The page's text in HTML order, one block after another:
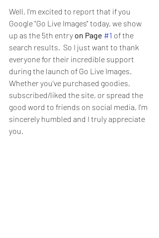
Well, I'm excited to report that if you
Google "Go Live Images" today, we show
up as the 5th entry on Page #1 of the
search results.  So I just want to thank
everyone for their incredible support
during the launch of Go Live Images.
Whether you've purchased goodies,
subscribed/liked the site, or spread the
good word to friends on social media, I'm
sincerely humbled and I truly appreciate
you.